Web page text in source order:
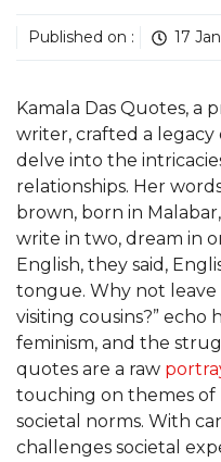
Published on : 17
Kamala Das Quotes, a
writer, crafted a
delve into the
relationships. Her
brown, born in
write in two, dream in
English, they said,
tongue. Why not leave
visiting cousins?”
feminism, and the
quotes are a raw
touching on themes of
societal norms. With
challenges societal